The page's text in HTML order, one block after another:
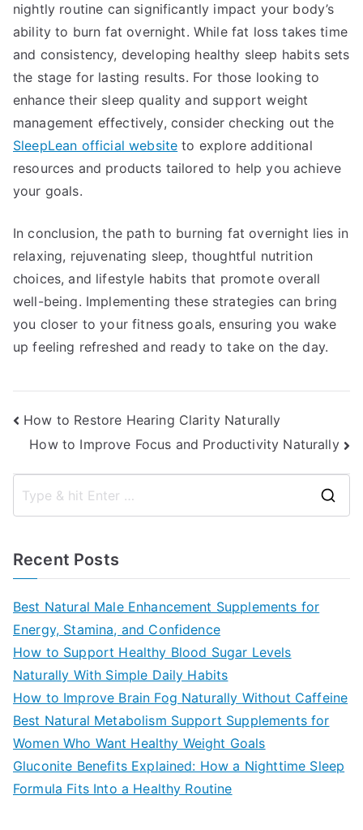
nightly routine can significantly impact your body’s
ability to burn fat overnight. While fat loss takes time
and consistency, developing healthy sleep habits sets
the stage for lasting results. For those looking to
enhance their sleep quality and support weight
management effectively, consider checking out the
SleepLean official website to explore additional
resources and products tailored to help you achieve
your goals.
In conclusion, the path to burning fat overnight lies in
relaxing, rejuvenating sleep, thoughtful nutrition
choices, and lifestyle habits that promote overall
well-being. Implementing these strategies can bring
you closer to your fitness goals, ensuring you wake
up feeling refreshed and ready to take on the day.
Post
navigation
How to Restore Hearing Clarity Naturally
How to Improve Focus and Productivity Naturally
Recent Posts
Best Natural Male Enhancement Supplements for
Energy, Stamina, and Confidence
How to Support Healthy Blood Sugar Levels
Naturally With Simple Daily Habits
How to Improve Brain Fog Naturally Without Caffeine
Best Natural Metabolism Support Supplements for
Women Who Want Healthy Weight Goals
Gluconite Benefits Explained: How a Nighttime Sleep
Formula Fits Into a Healthy Routine